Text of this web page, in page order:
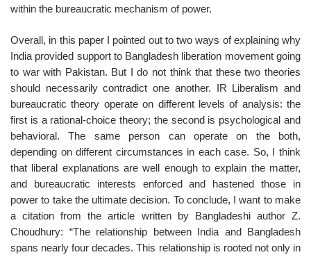
within the bureaucratic mechanism of power.
Overall, in this paper I pointed out to two ways of explaining why
India provided support to Bangladesh liberation movement going
to war with Pakistan. But I do not think that these two theories
should necessarily contradict one another. IR Liberalism and
bureaucratic theory operate on different levels of analysis: the
first is a rational-choice theory; the second is psychological and
behavioral. The same person can operate on the both,
depending on different circumstances in each case. So, I think
that liberal explanations are well enough to explain the matter,
and bureaucratic interests enforced and hastened those in
power to take the ultimate decision. To conclude, I want to make
a citation from the article written by Bangladeshi author Z.
Choudhury: “The relationship between India and Bangladesh
spans nearly four decades. This relationship is rooted not only in